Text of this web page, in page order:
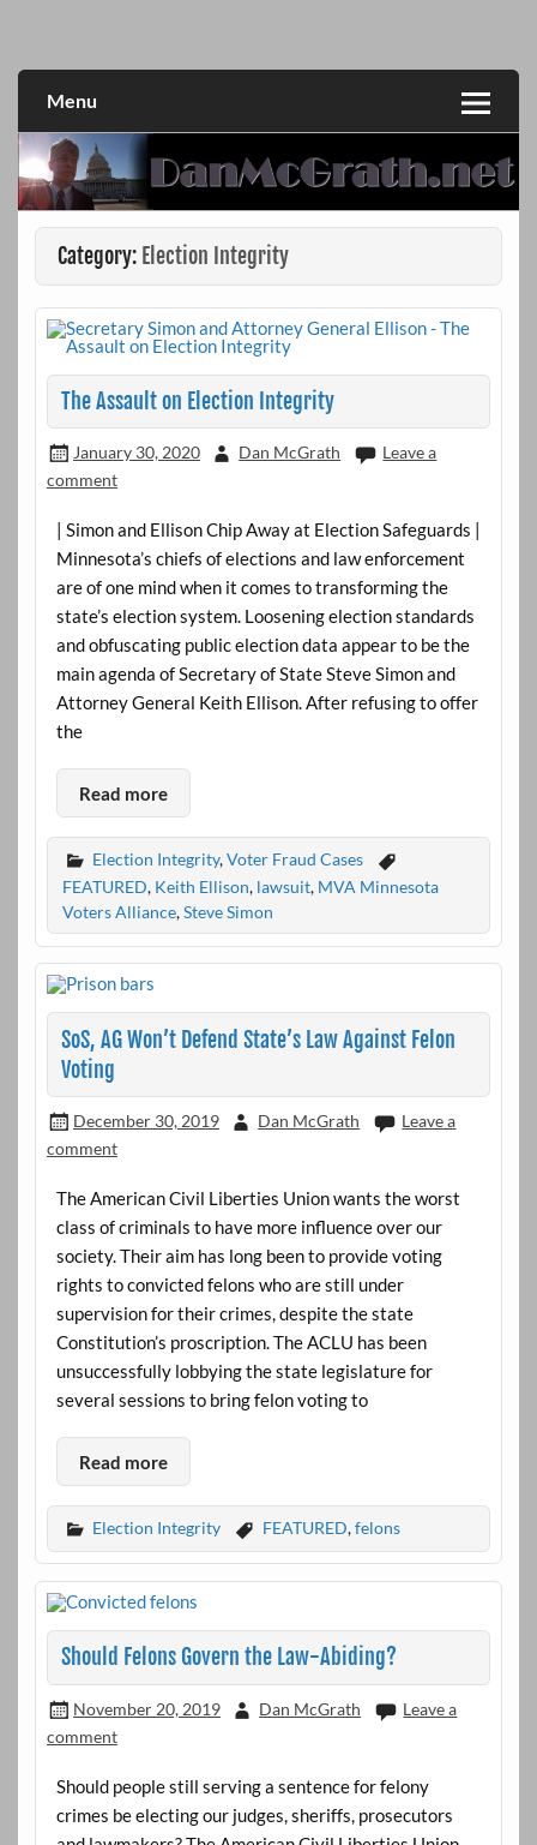
Menu
Category: Election Integrity
The Assault on Election Integrity
January 30, 2020 Dan McGrath
Leave a
comment
| Simon and Ellison Chip Away at Election Safeguards |
Minnesota’s chiefs of elections and law enforcement
are of one mind when it comes to transforming the
state’s election system. Loosening election standards
and obfuscating public election data appear to be the
main agenda of Secretary of State Steve Simon and
Attorney General Keith Ellison. After refusing to offer
the
Read more
Election Integrity,Voter Fraud Cases
FEATURED, Keith Ellison, lawsuit, MVA Minnesota
Voters Alliance,Steve Simon
SoS, AG Won’t Defend State’s Law Against Felon
Voting
December 30, 2019 Dan McGrath
Leave a
comment
The American Civil Liberties Union wants the worst
class of criminals to have more influence over our
society. Their aim has long been to provide voting
rights to convicted felons who are still under
supervision for their crimes, despite the state
Constitution’s proscription. The ACLU has been
unsuccessfully lobbying the state legislature for
several sessions to bring felon voting to
Read more
Election Integrity FEATURED,felons
Should Felons Govern the Law-Abiding?
November 20, 2019 Dan McGrath
Leave a
comment
Should people still serving a sentence for felony
crimes be electing our judges, sheriffs, prosecutors